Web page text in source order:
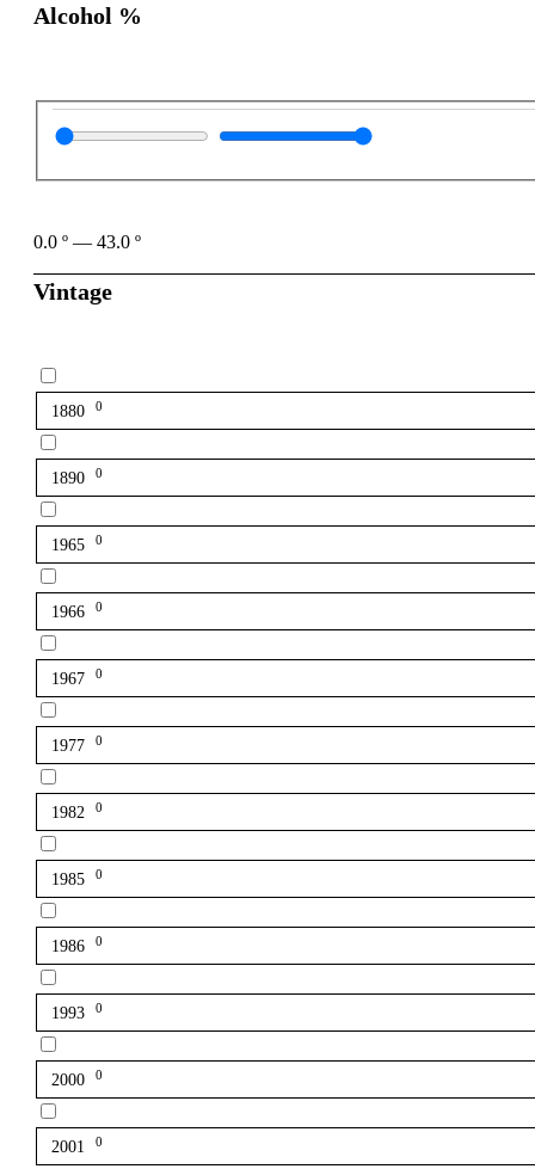
Alcohol %
0.0 º — 43.0 º
Vintage
1880 0
1890 0
1965 0
1966 0
1967 0
1977 0
1982 0
1985 0
1986 0
1993 0
2000 0
2001 0